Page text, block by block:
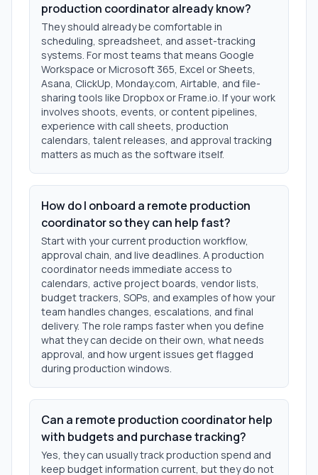
production coordinator already know?
They should already be comfortable in
scheduling, spreadsheet, and asset-tracking
systems. For most teams that means Google
Workspace or Microsoft 365, Excel or Sheets,
Asana, ClickUp, Monday.com, Airtable, and file-
sharing tools like Dropbox or Frame.io. If your work
involves shoots, events, or content pipelines,
experience with call sheets, production
calendars, talent releases, and approval tracking
matters as much as the software itself.
How do I onboard a remote production
coordinator so they can help fast?
Start with your current production workflow,
approval chain, and live deadlines. A production
coordinator needs immediate access to
calendars, active project boards, vendor lists,
budget trackers, SOPs, and examples of how your
team handles changes, escalations, and final
delivery. The role ramps faster when you define
what they can decide on their own, what needs
approval, and how urgent issues get flagged
during production windows.
Can a remote production coordinator help
with budgets and purchase tracking?
Yes, they can usually track production spend and
keep budget information current, but they do not